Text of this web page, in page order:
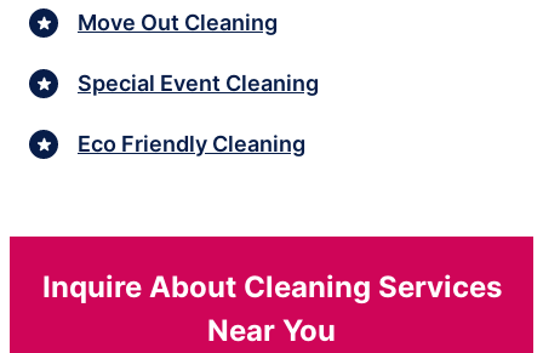
Move Out Cleaning
Special Event Cleaning
Eco Friendly Cleaning
Inquire About Cleaning Services
Near You